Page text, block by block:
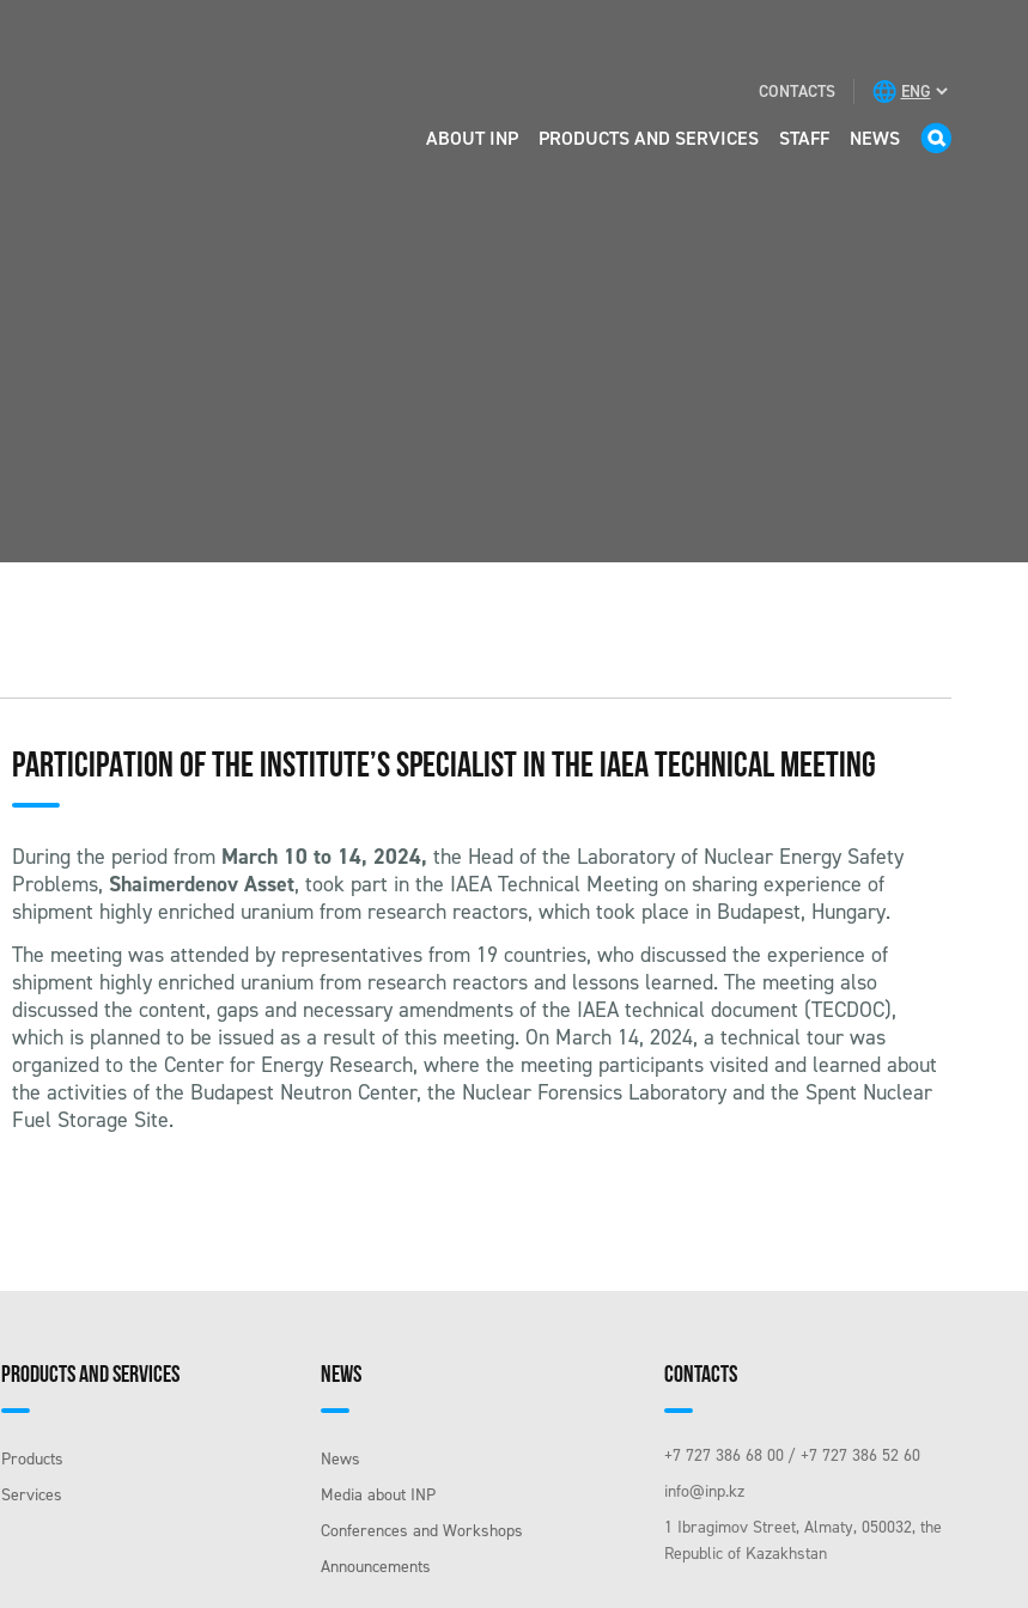
CONTACTS
ABOUT INP PRODUCTS AND SERVICES STAFF NEWS
PARTICIPATION OF THE INSTITUTE’S SPECIALIST IN THE IAEA TECHNICAL MEETING
During the period from March 10 to 14, 2024, the Head of the Laboratory of Nuclear Energy Safety
Problems, Shaimerdenov Asset, took part in the IAEA Technical Meeting on sharing experience of
shipment highly enriched uranium from research reactors, which took place in Budapest, Hungary.
The meeting was attended by representatives from 19 countries, who discussed the experience of
shipment highly enriched uranium from research reactors and lessons learned. The meeting also
discussed the content, gaps and necessary amendments of the IAEA technical document (TECDOC),
which is planned to be issued as a result of this meeting. On March 14, 2024, a technical tour was
organized to the Center for Energy Research, where the meeting participants visited and learned about
the activities of the Budapest Neutron Center, the Nuclear Forensics Laboratory and the Spent Nuclear
Fuel Storage Site.
PRODUCTS AND SERVICES
Products
Services
NEWS
News
Media about INP
Conferences and Workshops
Announcements
CONTACTS
+7 727 386 68 00
+7 727 386 52 60
info@inp.kz
1 Ibragimov Street, Almaty, 050032, the
Republic of Kazakhstan